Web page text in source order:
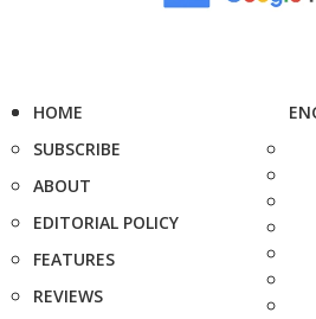
HOME
SUBSCRIBE
ABOUT
EDITORIAL POLICY
FEATURES
REVIEWS